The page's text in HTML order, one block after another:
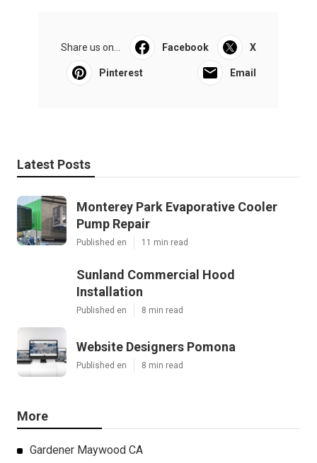
Share us on... Facebook X
Pinterest Email
Latest Posts
Monterey Park Evaporative Cooler
Pump Repair
Published en 11 min read
Sunland Commercial Hood
Installation
Published en 8 min read
Website Designers Pomona
Published en 8 min read
More
Gardener Maywood CA